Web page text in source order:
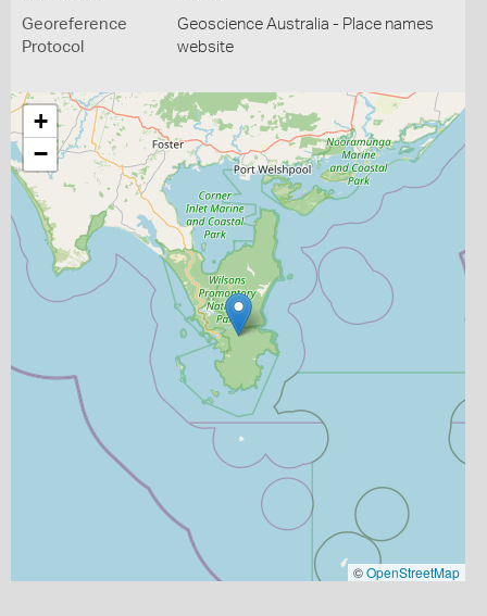
Georeference
Protocol
Geoscience Australia - Place names
website
+
−
©OpenStreetMap